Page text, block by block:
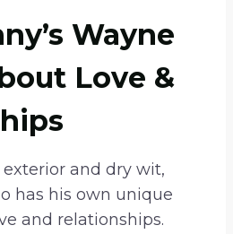
9
9
Wayne
Love &
and dry wit,
has his own unique
and relationships.